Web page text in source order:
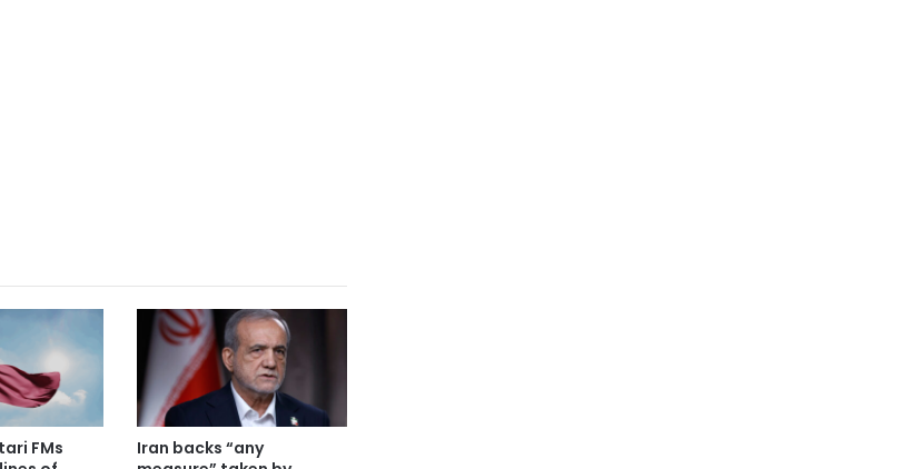
FMs
Iran backs “any